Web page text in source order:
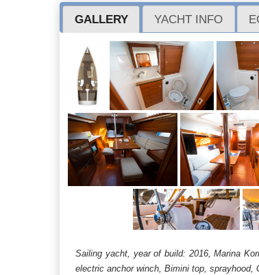
GALLERY YACHT INFO
Sailing yacht, year of build: 2016, Marina
electric anchor winch, Bimini top, sprayhood,